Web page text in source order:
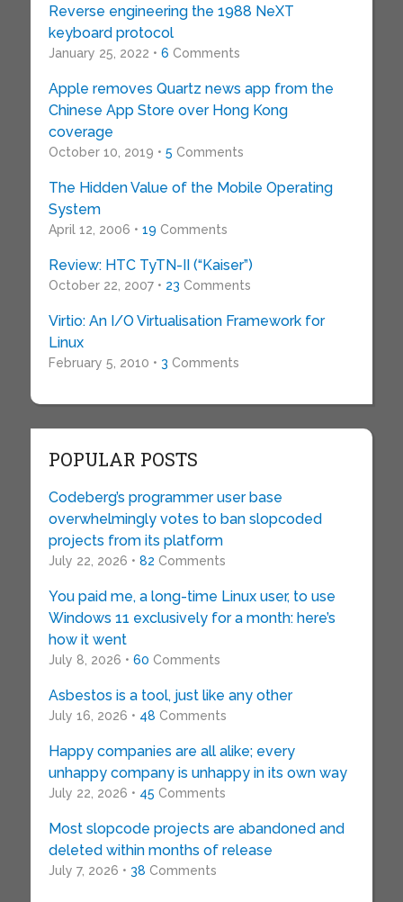
Reverse engineering the 1988 NeXT
keyboard protocol
January 25, 2022 • 6 Comments
Apple removes Quartz news app from the
Chinese App Store over Hong Kong
coverage
October 10, 2019 • 5 Comments
The Hidden Value of the Mobile Operating
System
April 12, 2006 • 19 Comments
Review: HTC TyTN-II (“Kaiser”)
October 22, 2007 • 23 Comments
Virtio: An I/O Virtualisation Framework for
Linux
February 5, 2010 • 3 Comments
POPULAR POSTS
Codeberg’s programmer user base
overwhelmingly votes to ban slopcoded
projects from its platform
July 22, 2026 • 82 Comments
You paid me, a long-time Linux user, to use
Windows 11 exclusively for a month: here’s
how it went
July 8, 2026 • 60 Comments
Asbestos is a tool, just like any other
July 16, 2026 • 48 Comments
Happy companies are all alike; every
unhappy company is unhappy in its own way
July 22, 2026 • 45 Comments
Most slopcode projects are abandoned and
deleted within months of release
July 7, 2026 • 38 Comments